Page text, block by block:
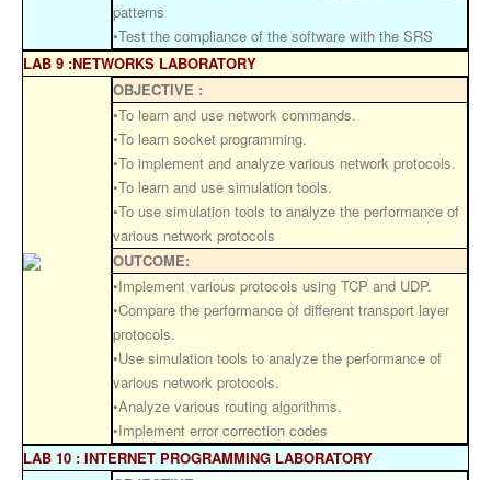
patterns
•Test the compliance of the software with the SRS
LAB 9 :NETWORKS LABORATORY
OBJECTIVE :
•To learn and use network commands.
•To learn socket programming.
•To implement and analyze various network protocols.
•To learn and use simulation tools.
•To use simulation tools to analyze the performance of
various network protocols
OUTCOME:
•Implement various protocols using TCP and UDP.
•Compare the performance of different transport layer
protocols.
•Use simulation tools to analyze the performance of
various network protocols.
•Analyze various routing algorithms.
•Implement error correction codes
LAB 10 : INTERNET PROGRAMMING LABORATORY